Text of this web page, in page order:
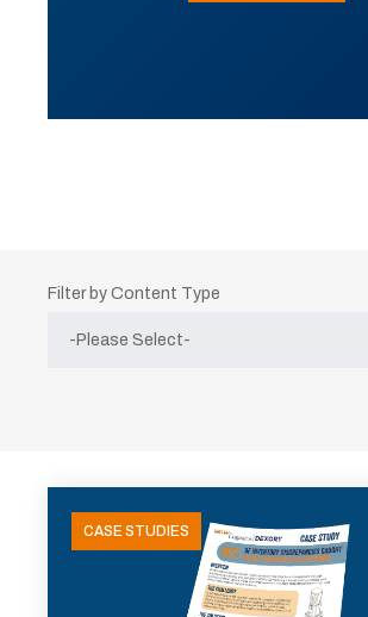
Filter by Content Type
CASE STUDIES